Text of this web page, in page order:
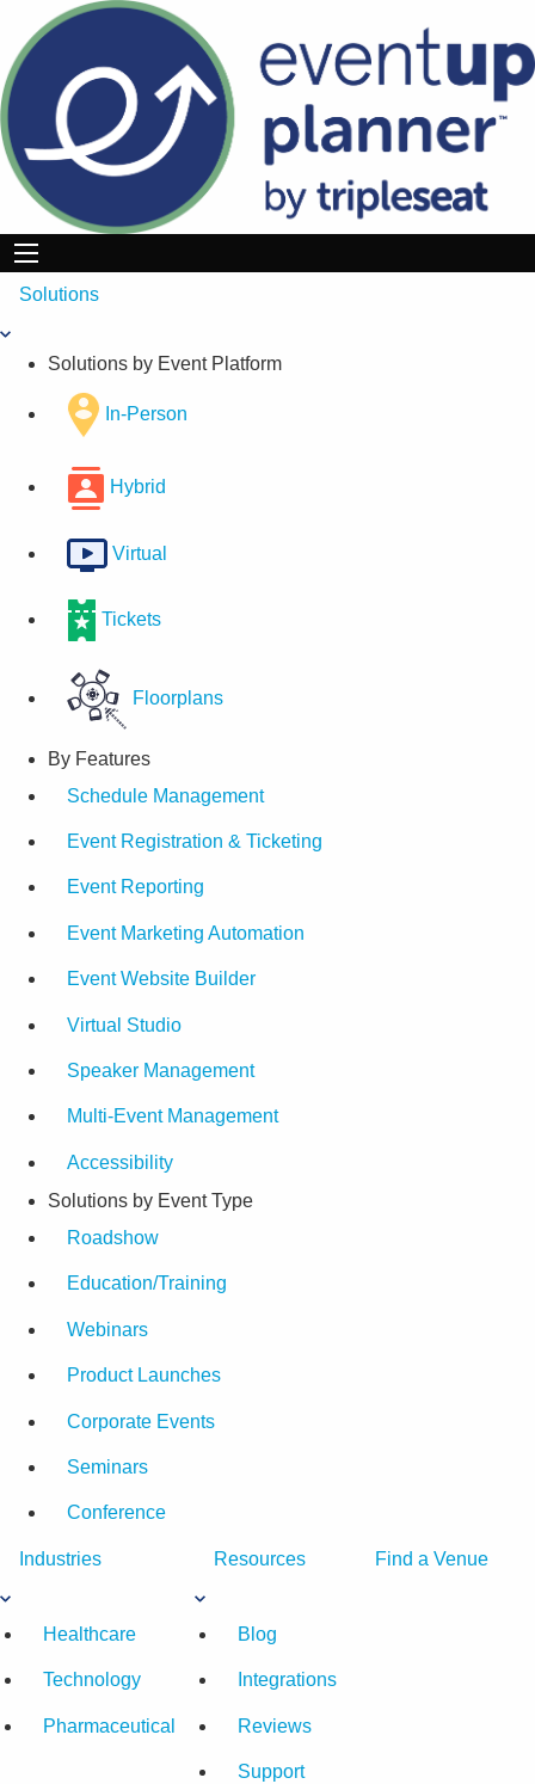
content
Solutions
Solutions by Event Platform
In-Person
Hybrid
Virtual
Tickets
Floorplans
By Features
Schedule Management
Event Registration & Ticketing
Event Reporting
Event Marketing Automation
Event Website Builder
Virtual Studio
Speaker Management
Multi-Event Management
Accessibility
Solutions by Event Type
Roadshow
Education/Training
Webinars
Product Launches
Corporate Events
Seminars
Conference
Industries
Healthcare
Technology
Pharmaceutical
Resources
Blog
Integrations
Reviews
Support
Find a Venue